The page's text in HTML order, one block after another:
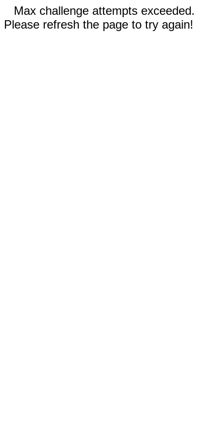
Max challenge attempts exceeded.
Please refresh the page to try again!